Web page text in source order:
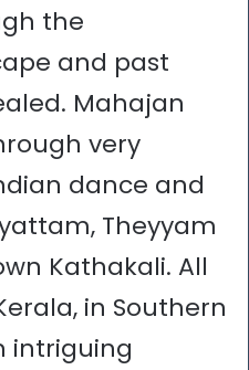
the
and past
Mahajan
very
dance and
Theyyam
Kathakali. All
in Southern
intriguing